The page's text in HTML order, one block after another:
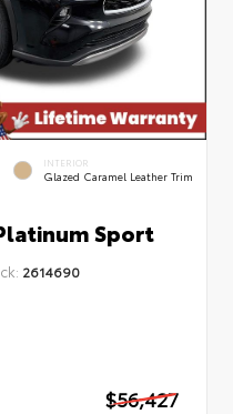
INTERIOR
Glazed Caramel Leather Trim
Sport
2614690
$56,427